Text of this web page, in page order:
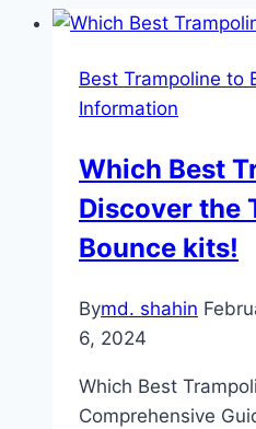
Best Trampoline to
Information
Which Best
Discover the
Bounce kits!
Bymd. shahin
6, 2024
Which Best
Comprehensive